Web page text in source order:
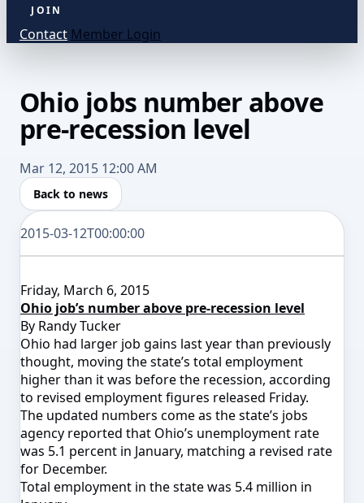
JOIN
Contact Member Login
Ohio jobs number above
pre-recession level
Mar 12, 2015 12:00 AM
Back to news
2015-03-12T00:00:00
Friday, March 6, 2015
Ohio job’s number above pre-recession level
By Randy Tucker
Ohio had larger job gains last year than previously
thought, moving the state’s total employment
higher than it was before the recession, according
to revised employment figures released Friday.
The updated numbers come as the state’s jobs
agency reported that Ohio’s unemployment rate
was 5.1 percent in January, matching a revised rate
for December.
Total employment in the state was 5.4 million in